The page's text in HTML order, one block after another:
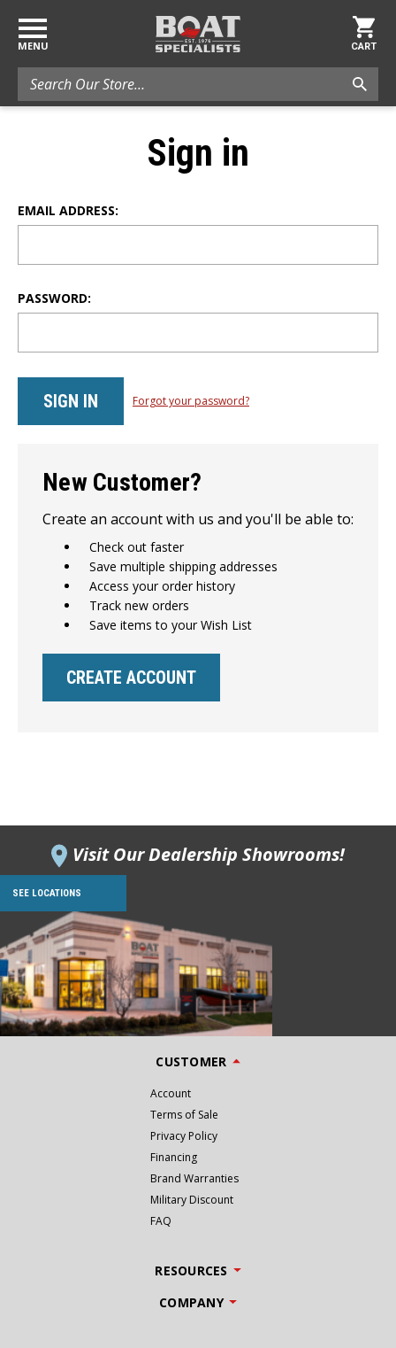
MENU
Search
CART
Sign in
EMAIL ADDRESS:
PASSWORD:
Forgot your password?
New Customer?
Create an account with us and you'll be able to:
Check out faster
Save multiple shipping addresses
Access your order history
Track new orders
Save items to your Wish List
CREATE ACCOUNT
Visit Our Dealership Showrooms!
SEE LOCATIONS
CUSTOMER
Account
Terms of Sale
Privacy Policy
Financing
Brand Warranties
Military Discount
FAQ
RESOURCES
COMPANY